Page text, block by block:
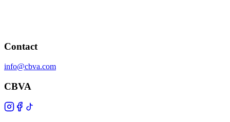
Contact
info@cbva.com
CBVA